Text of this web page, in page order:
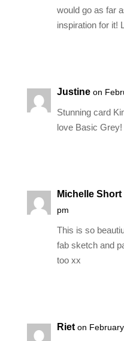
would go as far
inspiration for it!
Justine on
Stunning card
love Basic
Michelle Short
pm
This is so
fab sketch and
too xx
Riet on